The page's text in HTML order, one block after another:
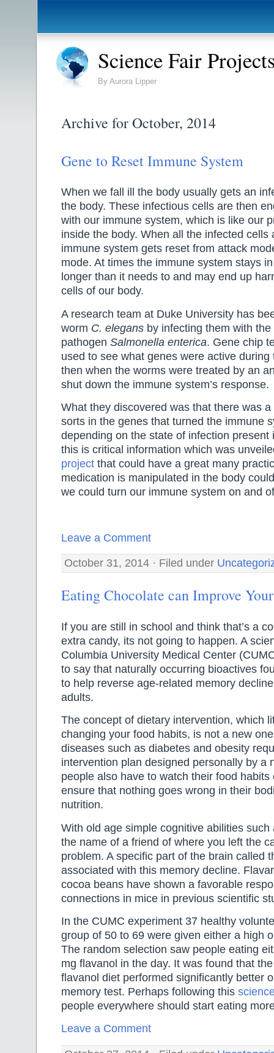
Science Fair
By Aurora Lipper
Archive for October, 2014
Gene to Reset Immune System
When we fall ill the body usually gets an
the body. These infectious cells are then
with our immune system, which is like our
inside the body. When all the infected cells
immune system gets reset from attack
mode. At times the immune system stays
longer than it needs to and may end up
cells of our body.
A research team at Duke University has
worm C. elegans by infecting them with
pathogen Salmonella enterica. Gene chip
used to see what genes were active during
then when the worms were treated by an
shut down the immune system’s response.
What they discovered was that there was
sorts in the genes that turned the immune
depending on the state of infection present
this is critical information which was
project that could have a great many
medication is manipulated in the body
we could turn our immune system on and
Leave a Comment
October 31, 2014 · Filed under
Eating Chocolate can Improve
If you are still in school and think that’s a
extra candy, its not going to happen. A
Columbia University Medical Center
to say that naturally occurring bioactives
to help reverse age-related memory
adults.
The concept of dietary intervention, which
changing your food habits, is not a new
diseases such as diabetes and obesity
intervention plan designed personally by a
people also have to watch their food
ensure that nothing goes wrong in their
nutrition.
With old age simple cognitive abilities such
the name of a friend of where you left the
problem. A specific part of the brain called
associated with this memory decline.
cocoa beans have shown a favorable
connections in mice in previous scientific
In the CUMC experiment 37 healthy
group of 50 to 69 were given either a high
The random selection saw people eating
mg flavanol in the day. It was found that
flavanol diet performed significantly better
memory test. Perhaps following this
people everywhere should start eating
Leave a Comment